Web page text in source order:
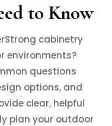
to Know
cabinetry
environments?
questions
options, and
clear, helpful
plan your outdoor